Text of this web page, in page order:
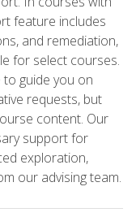
feature includes
and remediation,
for select courses.
to guide you on
requests, but
content. Our
support for
exploration,
our advising team.